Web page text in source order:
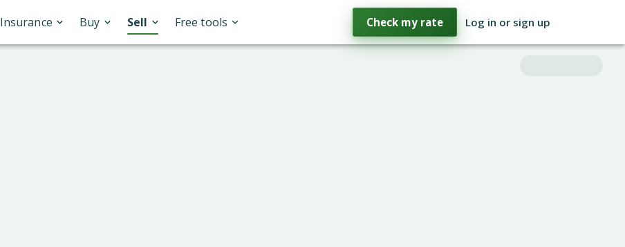
Insurance Buy Sell Free tools Check my rate Log in or sign up